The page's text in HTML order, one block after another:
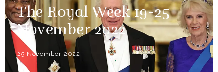
The Royal Week 19-25
November 2022
25 November 2022